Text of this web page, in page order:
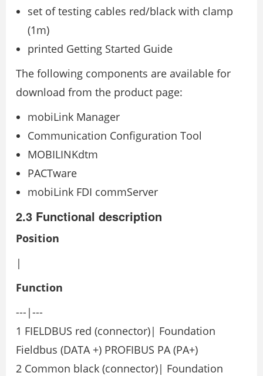
set of testing cables red/black with clamp
(1m)
printed Getting Started Guide
The following components are available for
download from the product page:
mobiLink Manager
Communication Configuration Tool
MOBILINKdtm
PACTware
mobiLink FDI commServer
2.3 Functional description
Position
|
Function
---|---
1 FIELDBUS red (connector)| Foundation
Fieldbus (DATA +) PROFIBUS PA (PA+)
2 Common black (connector)| Foundation